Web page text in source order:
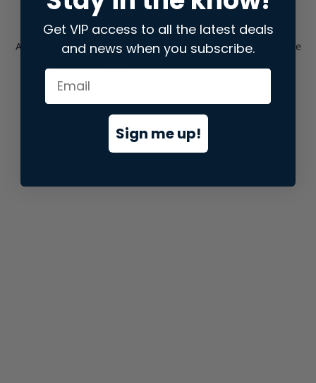
Application error: aclient-side exception has occurred while
loadingstore.snap.app(see the browser consolefor more
Get VIP access to all the latest deals
and news when you subscribe.
Sign me up!